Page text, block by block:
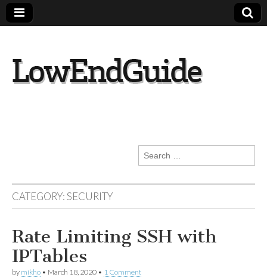
Search
for:
CATEGORY:SECURITY
Rate Limiting SSH with
IPTables
by mikho • March 18, 2020 • 1 Comment